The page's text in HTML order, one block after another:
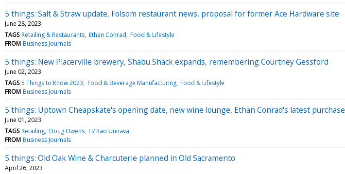
5 things: Salt & Straw update, Folsom restaurant news, proposal for former Ace Hardware site
June 28, 2023
TAGS Retailing & Restaurants Ethan Conrad Food & Lifestyle
FROM Business Journals
5 things: New Placerville brewery, Shabu Shack expands, remembering Courtney Gessford
June 02, 2023
TAGS 5 Things to Know 2023 Food & Beverage Manufacturing Food & Lifestyle
FROM Business Journals
5 things: Uptown Cheapskate's opening date, new wine lounge, Ethan Conrad's latest purchase
June 01, 2023
TAGS Retailing Doug Owens H/ Rao Unnava
FROM Business Journals
5 things: Old Oak Wine & Charcuterie planned in Old Sacramento
April 26, 2023